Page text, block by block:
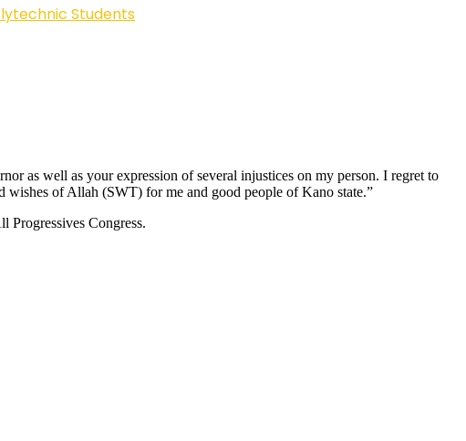
Students
as well as your expression of several injustices on my person. I regret to
wishes of Allah (SWT) for me and good people of Kano state.”
Progressives Congress.